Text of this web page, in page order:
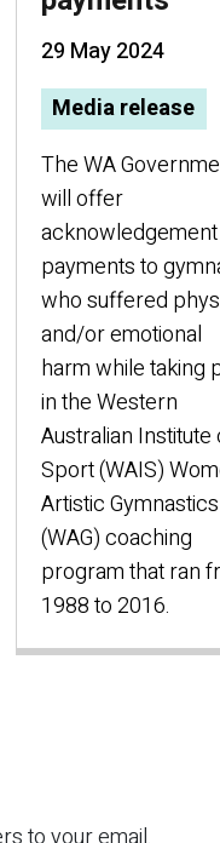
29 May 2024
Media release
The WA
will offer
acknowledgement
payments to
who suffered
and/or emotional
harm while taking
in the Western
Australian Institute
Sport (WAIS)
Artistic Gymnastics
(WAG) coaching
program that ran
1988 to 2016.